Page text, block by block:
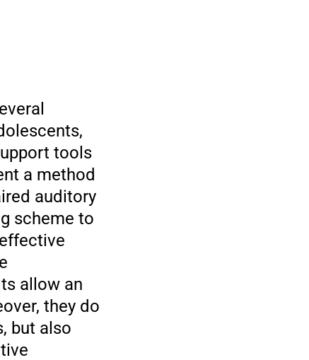
tools
a method
auditory
scheme to
allow an
they do
but also